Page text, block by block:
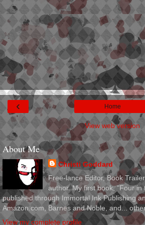
‹ Home
View web version
About Me
Christi Goddard
Free-lance Editor, Book
author. My first book, "Four in
published through Immortal Ink Publishing
Amazon.com, Barnes and Noble, and...
View my complete profile